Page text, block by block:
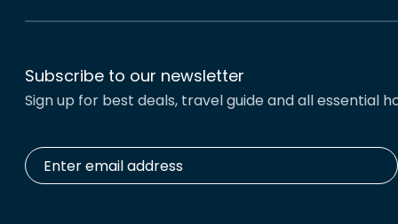
Subscribe to our newsletter
Sign up for best deals, travel guide and all essential
Enter
email
address *